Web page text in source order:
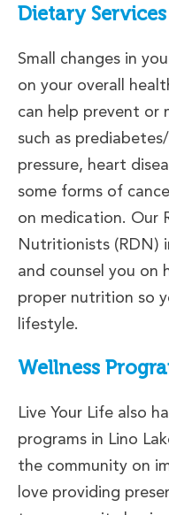
Dietary Services
Small changes in
on your overall
can help prevent or
such as
pressure, heart
some forms of
on medication. Our
Nutritionists (RDN)
and counsel you on
proper nutrition so
lifestyle.
Wellness
Live Your Life also
programs in Lino
the community on
love providing